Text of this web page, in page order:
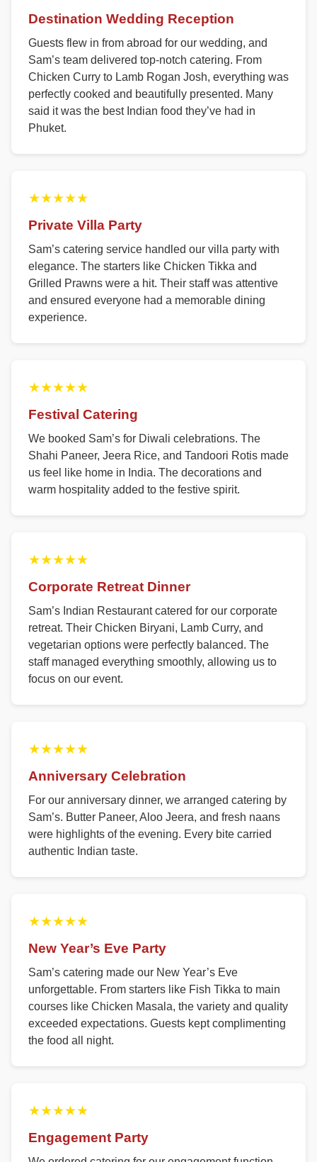
Destination Wedding Reception
Guests flew in from abroad for our wedding, and
Sam’s team delivered top-notch catering. From
Chicken Curry to Lamb Rogan Josh, everything was
perfectly cooked and beautifully presented. Many
said it was the best Indian food they’ve had in
Phuket.
★★★★★
Private Villa Party
Sam’s catering service handled our villa party with
elegance. The starters like Chicken Tikka and
Grilled Prawns were a hit. Their staff was attentive
and ensured everyone had a memorable dining
experience.
★★★★★
Festival Catering
We booked Sam’s for Diwali celebrations. The
Shahi Paneer, Jeera Rice, and Tandoori Rotis made
us feel like home in India. The decorations and
warm hospitality added to the festive spirit.
★★★★★
Corporate Retreat Dinner
Sam’s Indian Restaurant catered for our corporate
retreat. Their Chicken Biryani, Lamb Curry, and
vegetarian options were perfectly balanced. The
staff managed everything smoothly, allowing us to
focus on our event.
★★★★★
Anniversary Celebration
For our anniversary dinner, we arranged catering by
Sam’s. Butter Paneer, Aloo Jeera, and fresh naans
were highlights of the evening. Every bite carried
authentic Indian taste.
★★★★★
New Year’s Eve Party
Sam’s catering made our New Year’s Eve
unforgettable. From starters like Fish Tikka to main
courses like Chicken Masala, the variety and quality
exceeded expectations. Guests kept complimenting
the food all night.
★★★★★
Engagement Party